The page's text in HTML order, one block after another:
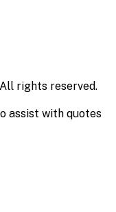
rights reserved.
assist with quotes